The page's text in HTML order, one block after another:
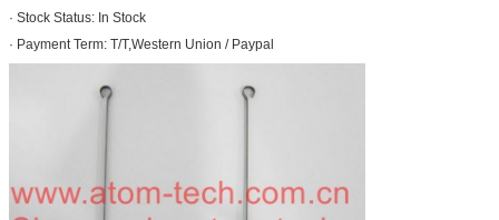
· Stock Status: In Stock
· Payment Term: T/T,Western Union / Paypal